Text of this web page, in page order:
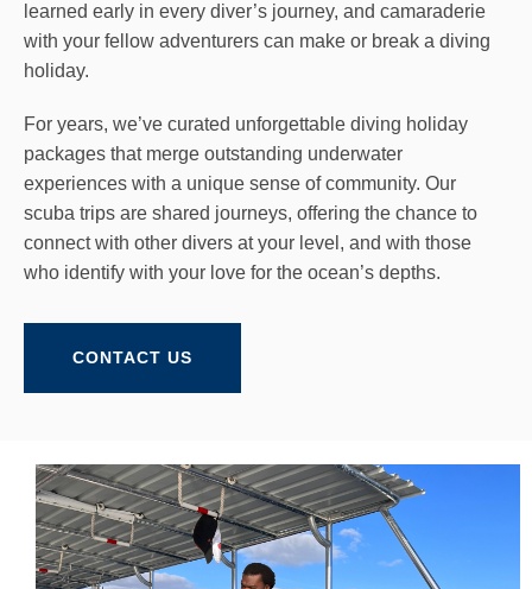
learned early in every diver’s journey, and camaraderie
with your fellow adventurers can make or break a diving
holiday.
For years, we’ve curated unforgettable diving holiday
packages that merge outstanding underwater
experiences with a unique sense of community. Our
scuba trips are shared journeys, offering the chance to
connect with other divers at your level, and with those
who identify with your love for the ocean’s depths.
CONTACT US